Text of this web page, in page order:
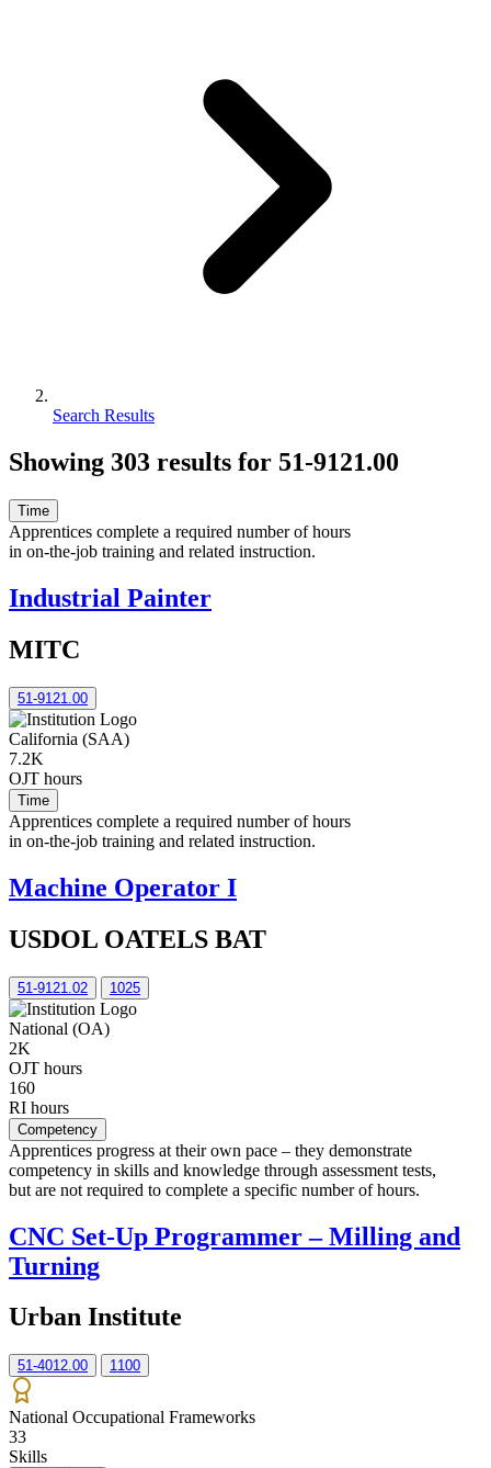
Search Results
Showing 303 results for 51-9121.00
Time
Apprentices complete a required number of hours
in on-the-job training and related instruction.
Industrial Painter
MITC
51-9121.00
California (SAA)
7.2K
OJT hours
Time
Apprentices complete a required number of hours
in on-the-job training and related instruction.
Machine Operator I
USDOL OATELS BAT
51-9121.02 1025
National (OA)
2K
OJT hours
160
RI hours
Competency
Apprentices progress at their own pace – they demonstrate
competency in skills and knowledge through assessment tests,
but are not required to complete a specific number of hours.
CNC Set-Up Programmer – Milling and
Turning
Urban Institute
51-4012.00 1100
National Occupational Frameworks
33
Skills